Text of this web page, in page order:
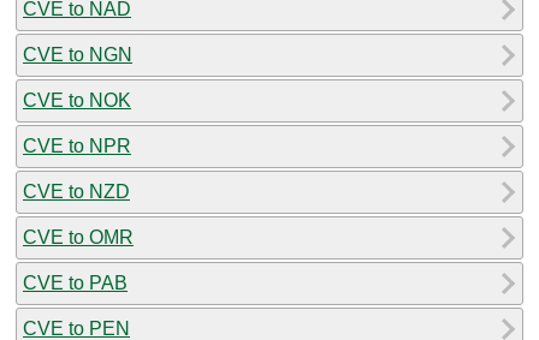
CVE to NAD
CVE to NGN
CVE to NOK
CVE to NPR
CVE to NZD
CVE to OMR
CVE to PAB
CVE to PEN